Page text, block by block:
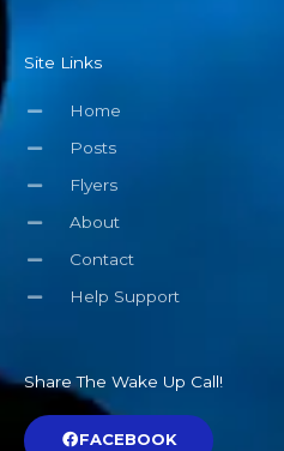
Site Links
Home
Posts
Flyers
About
Contact
Help Support
Share The Wake Up Call!
FACEBOOK